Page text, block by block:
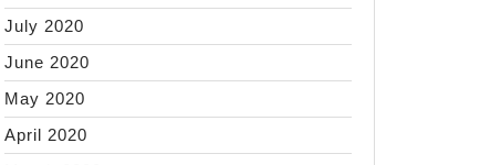
July 2020
June 2020
May 2020
April 2020